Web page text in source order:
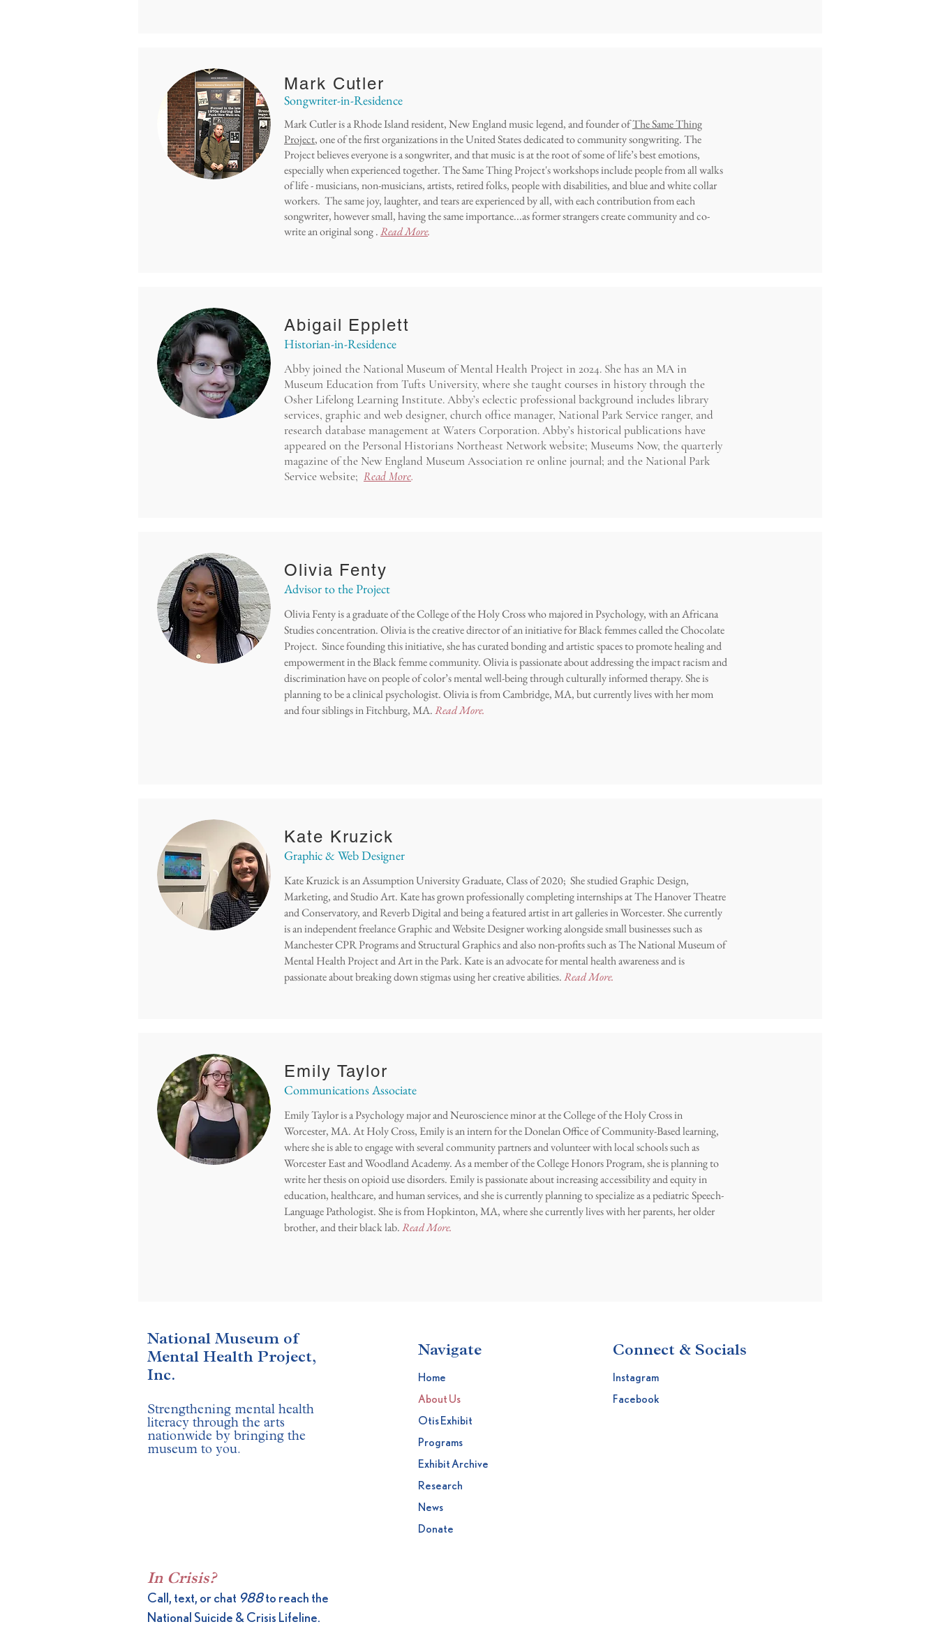
Songwriter-in-Residence
Mark Cutler
Mark Cutler is a Rhode Island resident, New England music legend, and founder ofThe Same Thing
Project, one of the first organizations in the United States dedicated to community songwriting. The
Project believes everyone is a songwriter, and that music is at the root of some of life’s best emotions,
especially when experienced together. The Same Thing Project's workshops include people from all walks
of life - musicians, non-musicians, artists, retired folks, people with disabilities, and blue and white collar
workers. The same joy, laughter, and tears are experienced by all, with each contribution from each
songwriter, however small, having the same importance...as former strangers create community and co-
write an original song .Read More.
Historian-in-Residence
Abigail Epplett
Abby joined the National Museum of Mental Health Project in 2024. She has an MA in
Museum Education from Tufts University, where she taught courses in history through the
Osher Lifelong Learning Institute. Abby’s eclectic professional background includes library
services, graphic and web designer, church office manager, National Park Service ranger, and
research database management at Waters Corporation. Abby’s historical publications have
appeared on the Personal Historians Northeast Network website; Museums Now, the quarterly
magazine of the New England Museum Association re online journal; and the National Park
Service website; Read More.
Advisor to the Project
Olivia Fenty
Olivia Fenty is a graduate of the College of the Holy Cross who majored in Psychology, with an Africana
Studies concentration. Olivia is the creative director of an initiative for Black femmes called the Chocolate
Project. Since founding this initiative, she has curated bonding and artistic spaces to promote healing and
empowerment in the Black femme community. Olivia is passionate about addressing the impact racism and
discrimination have on people of color’s mental well-being through culturally informed therapy. She is
planning to be a clinical psychologist. Olivia is from Cambridge, MA, but currently lives with her mom
and four siblings in Fitchburg, MA.Read More.
Graphic & Web Designer
Kate Kruzick
Kate Kruzick is an Assumption University Graduate, Class of 2020; She studied Graphic Design,
Marketing, and Studio Art. Kate has grown professionally completing internships at The Hanover Theatre
and Conservatory, and Reverb Digital and being a featured artist in art galleries in Worcester. She currently
is an independent freelance Graphic and Website Designer working alongside small businesses such as
Manchester CPR Programs and Structural Graphics and also non-profits such as The National Museum of
Mental Health Project and Art in the Park. Kate is an advocate for mental health awareness and is
passionate about breaking down stigmas using her creative abilities.Read More.
Communications Associate
Emily Taylor
Emily Taylor is a Psychology major and Neuroscience minor at the College of the Holy Cross in
Worcester, MA. At Holy Cross, Emily is an intern for the Donelan Office of Community-Based learning,
where she is able to engage with several community partners and volunteer with local schools such as
Worcester East and Woodland Academy. As a member of the College Honors Program, she is planning to
write her thesis on opioid use disorders. Emily is passionate about increasing accessibility and equity in
education, healthcare, and human services, and she is currently planning to specialize as a pediatric Speech-
Language Pathologist. She is from Hopkinton, MA, where she currently lives with her parents, her older
brother, and their black lab.Read More.
National Museum of
Mental Health Project,
Inc.
Strengthening mental health
literacy through the arts
nationwide by bringing the
museum to you.
Navigate
Home
About Us
Otis Exhibit
Programs
Exhibit Archive
Research
News
Donate
Connect & Socials
Instagram
Facebook
In Crisis?
Call, text, or chat 988to reach the
National Suicide & Crisis Lifeline.